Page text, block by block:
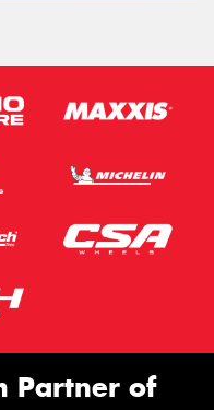
Partner of